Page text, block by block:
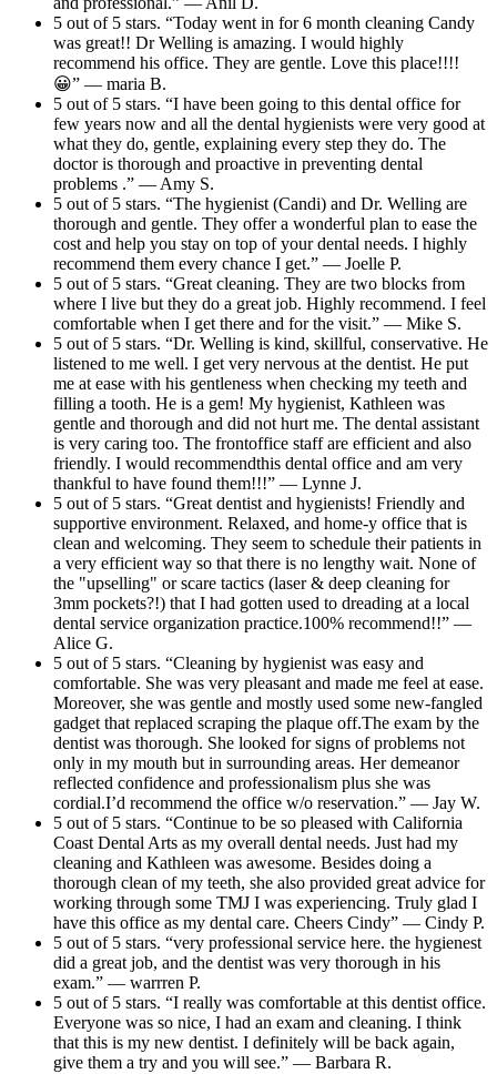
5 out of 5 stars. “Today went in for 6 month cleaning Candy
was great!! Dr Welling is amazing. I would highly
recommend his office. They are gentle. Love this place!!!!
😀” — maria B.
5 out of 5 stars. “I have been going to this dental office for
few years now and all the dental hygienists were very good at
what they do, gentle, explaining every step they do. The
doctor is thorough and proactive in preventing dental
problems .” — Amy S.
5 out of 5 stars. “The hygienist (Candi) and Dr. Welling are
thorough and gentle. They offer a wonderful plan to ease the
cost and help you stay on top of your dental needs. I highly
recommend them every chance I get.” — Joelle P.
5 out of 5 stars. “Great cleaning. They are two blocks from
where I live but they do a great job. Highly recommend. I feel
comfortable when I get there and for the visit.” — Mike S.
5 out of 5 stars. “Dr. Welling is kind, skillful, conservative. He
listened to me well. I get very nervous at the dentist. He put
me at ease with his gentleness when checking my teeth and
filling a tooth. He is a gem! My hygienist, Kathleen was
gentle and thorough and did not hurt me. The dental assistant
is very caring too. The frontoffice staff are efficient and also
friendly. I would recommendthis dental office and am very
thankful to have found them!!!” — Lynne J.
5 out of 5 stars. “Great dentist and hygienists! Friendly and
supportive environment. Relaxed, and home-y office that is
clean and welcoming. They seem to schedule their patients in
a very efficient way so that there is no lengthy wait. None of
the "upselling" or scare tactics (laser & deep cleaning for
3mm pockets?!) that I had gotten used to dreading at a local
dental service organization practice.100% recommend!!” —
Alice G.
5 out of 5 stars. “Cleaning by hygienist was easy and
comfortable. She was very pleasant and made me feel at ease.
Moreover, she was gentle and mostly used some new-fangled
gadget that replaced scraping the plaque off.The exam by the
dentist was thorough. She looked for signs of problems not
only in my mouth but in surrounding areas. Her demeanor
reflected confidence and professionalism plus she was
cordial.I’d recommend the office w/o reservation.” — Jay W.
5 out of 5 stars. “Continue to be so pleased with California
Coast Dental Arts as my overall dental needs. Just had my
cleaning and Kathleen was awesome. Besides doing a
thorough clean of my teeth, she also provided great advice for
working through some TMJ I was experiencing. Truly glad I
have this office as my dental care. Cheers Cindy” — Cindy P.
5 out of 5 stars. “very professional service here. the hygienest
did a great job, and the dentist was very thorough in his
exam.” — warrren P.
5 out of 5 stars. “I really was comfortable at this dentist office.
Everyone was so nice, I had an exam and cleaning. I think
that this is my new dentist. I definitely will be back again,
give them a try and you will see.” — Barbara R.